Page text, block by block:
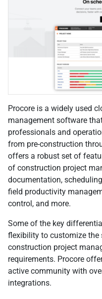
Procore is a widely used
management software
professionals and
from pre-construction
offers a robust set of
of construction project
documentation,
field productivity
control, and more.
Some of the key
flexibility to customize
construction project
requirements. Procore
active community with
integrations.